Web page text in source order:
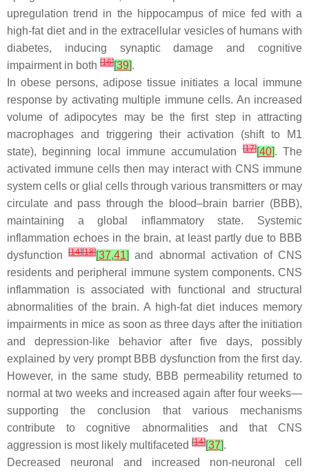
upregulation trend in the hippocampus of mice fed with a
high-fat diet and in the extracellular vesicles of humans with
diabetes, inducing synaptic damage and cognitive
impairment in both [16][39].
In obese persons, adipose tissue initiates a local immune
response by activating multiple immune cells. An increased
volume of adipocytes may be the first step in attracting
macrophages and triggering their activation (shift to M1
state), beginning local immune accumulation[17][40]. The
activated immune cells then may interact with CNS immune
system cells or glial cells through various transmitters or may
circulate and pass through the blood–brain barrier (BBB),
maintaining a global inflammatory state. Systemic
inflammation echoes in the brain, at least partly due to BBB
dysfunction[14][18][37,41] and abnormal activation of CNS
residents and peripheral immune system components. CNS
inflammation is associated with functional and structural
abnormalities of the brain. A high-fat diet induces memory
impairments in mice as soon as three days after the initiation
and depression-like behavior after five days, possibly
explained by very prompt BBB dysfunction from the first day.
However, in the same study, BBB permeability returned to
normal at two weeks and increased again after four weeks—
supporting the conclusion that various mechanisms
contribute to cognitive abnormalities and that CNS
aggression is most likely multifaceted [14][37].
Decreased neuronal and increased non-neuronal cell